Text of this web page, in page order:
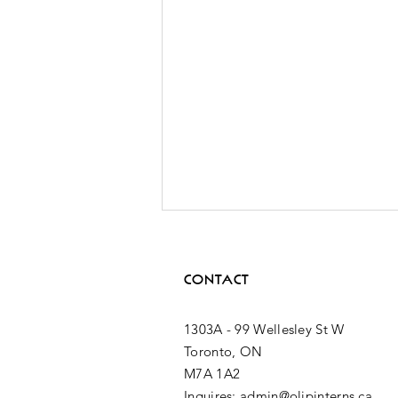
2nd MPP
CONTACT
1303A - 99 Wellesley St W
Toronto, ON
M7A 1A2